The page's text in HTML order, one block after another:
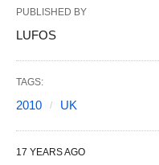
PUBLISHED BY
LUFOS
TAGS:
2010 UK
17 YEARS AGO